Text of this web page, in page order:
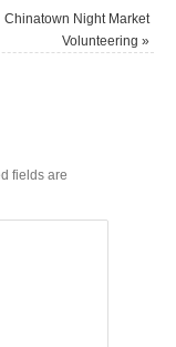
Chinatown Night Market
Volunteering »
fields are